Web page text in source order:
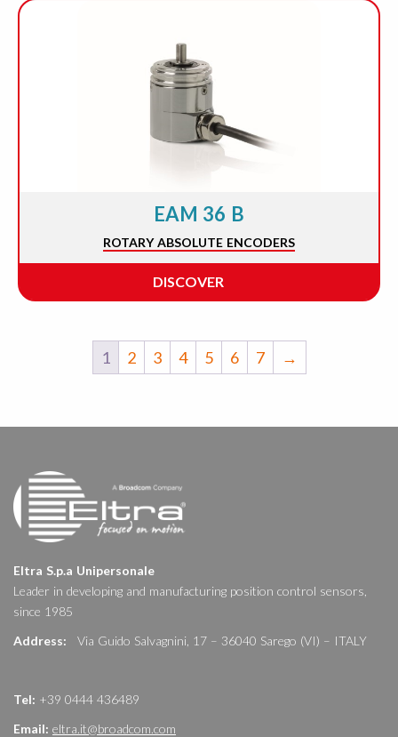
EAM 36 B
ROTARY ABSOLUTE ENCODERS
DISCOVER
1 2 3 4 5 6 7 →
Eltra S.p.a Unipersonale
Leader in developing and manufacturing position control sensors,
since 1985
Address: Via Guido Salvagnini, 17 – 36040 Sarego (VI) – ITALY
Tel: +39 0444 436489
Email: eltra.it@broadcom.com